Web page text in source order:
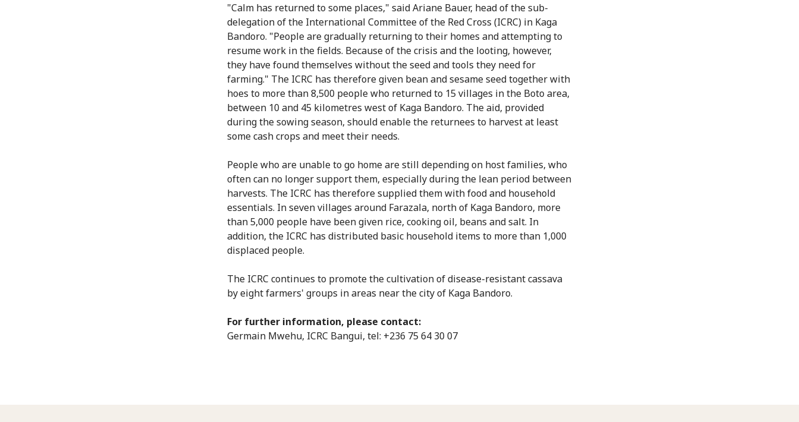
"Calm has returned to some places," said Ariane Bauer, head of the sub-
delegation of the International Committee of the Red Cross (ICRC) in Kaga
Bandoro. "People are gradually returning to their homes and attempting to
resume work in the fields. Because of the crisis and the looting, however,
they have found themselves without the seed and tools they need for
farming." The ICRC has therefore given bean and sesame seed together with
hoes to more than 8,500 people who returned to 15 villages in the Boto area,
between 10 and 45 kilometres west of Kaga Bandoro. The aid, provided
during the sowing season, should enable the returnees to harvest at least
some cash crops and meet their needs.
People who are unable to go home are still depending on host families, who
often can no longer support them, especially during the lean period between
harvests. The ICRC has therefore supplied them with food and household
essentials. In seven villages around Farazala, north of Kaga Bandoro, more
than 5,000 people have been given rice, cooking oil, beans and salt. In
addition, the ICRC has distributed basic household items to more than 1,000
displaced people.
The ICRC continues to promote the cultivation of disease-resistant cassava
by eight farmers' groups in areas near the city of Kaga Bandoro.
For further information, please contact:
Germain Mwehu, ICRC Bangui, tel: +236 75 64 30 07